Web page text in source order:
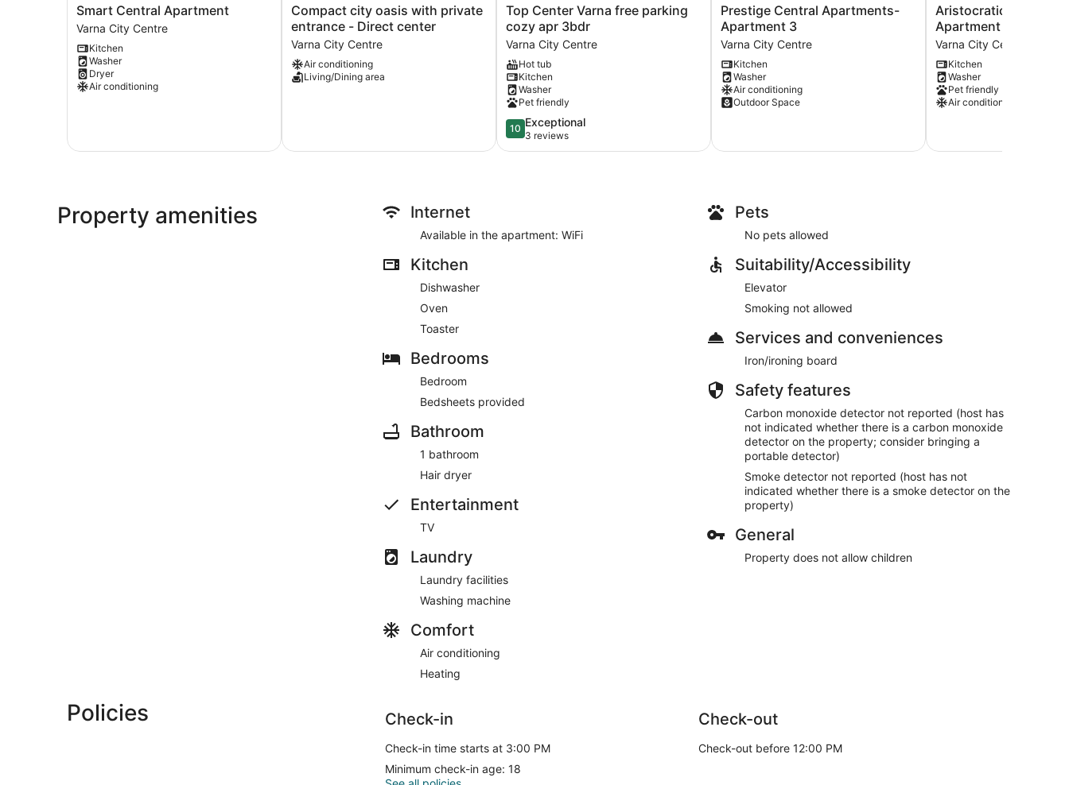
Smart
Central
Apartment
Varna
City
Centre
Smart Central Apartment
Varna City Centre
Kitchen
Washer
Dryer
Air conditioning
Compact
city
oasis
with
private
entrance
City
Compact city oasis with private
entrance - Direct center
Varna City Centre
Air conditioning
Living/Dining area
Top
Center
Varna
free
parking
cozy
apr
3bdr
Varna
City
Centre
Top Center Varna free parking
cozy apr 3bdr
Varna City Centre
Hot tub
Kitchen
Washer
Pet friendly
10.0
out
of
10 Exceptional
3 reviews
Prestige
Central
Apartments-
Apartment
3
Varna
City
Centre
Prestige Central Apartments-
Apartment 3
Varna City Centre
Kitchen
Washer
Air conditioning
Outdoor Space
Aristocratic
2bdrm
Top
Center
Apartment
Varna
City
Centre
Aristocratic 2bdrm
Apartment
Varna City Centre
Kitchen
Washer
Pet friendly
Air conditioning
Property amenities Internet
Available in the apartment: WiFi
Kitchen
Dishwasher
Oven
Toaster
Bedrooms
Bedroom
Bedsheets provided
Bathroom
1 bathroom
Hair dryer
Entertainment
TV
Laundry
Laundry facilities
Washing machine
Comfort
Air conditioning
Heating
Pets
No pets allowed
Suitability/Accessibility
Elevator
Smoking not allowed
Services and conveniences
Iron/ironing board
Safety features
Carbon monoxide detector not reported (host has
not indicated whether there is a carbon monoxide
detector on the property; consider bringing a
portable detector)
Smoke detector not reported (host has not
indicated whether there is a smoke detector on the
property)
General
Property does not allow children
Policies Check-in
Check-in time starts at 3:00 PM
Minimum check-in age: 18
Check-out
Check-out before 12:00 PM